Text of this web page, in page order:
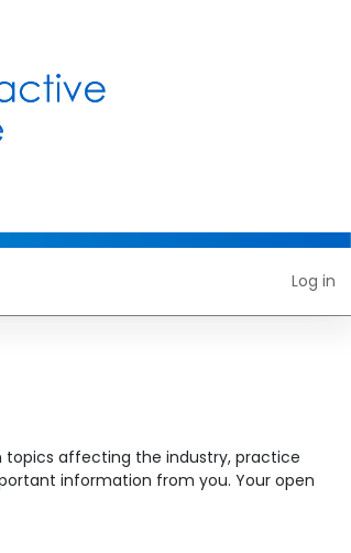
Log in
topics affecting the industry, practice
information from you. Your open